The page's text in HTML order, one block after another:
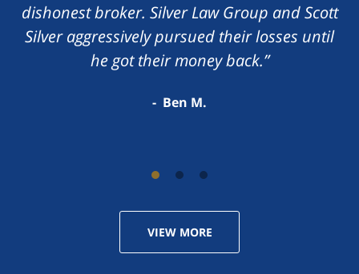
dishonest broker. Silver Law Group and Scott
Silver aggressively pursued their losses until
he got their money back.”
Ben M.
promising me a great return on my money.
Scott Silver zealously handled the matter,
recovering my losses.”
Darren S.
VIEW MORE